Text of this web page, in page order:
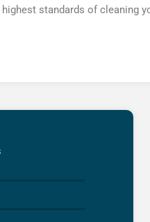
standards of cleaning